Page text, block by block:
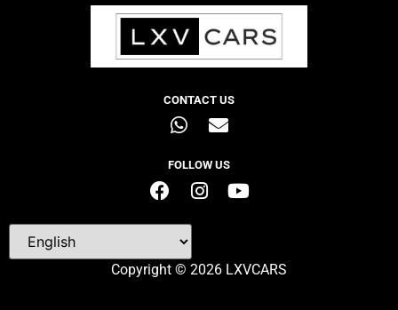
CONTACT US
FOLLOW US
Copyright © 2026 LXVCARS